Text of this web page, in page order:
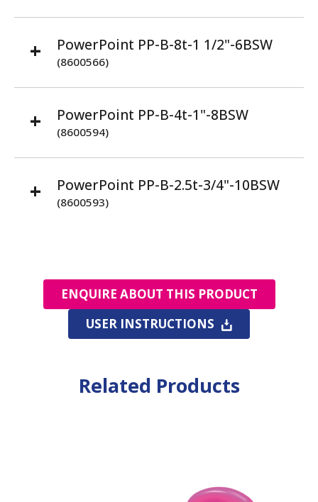
PowerPoint PP-B-8t-1 1/2"-6BSW
(8600566)
PowerPoint PP-B-4t-1"-8BSW
(8600594)
PowerPoint PP-B-2.5t-3/4"-10BSW
(8600593)
ENQUIRE ABOUT THIS PRODUCT
USER INSTRUCTIONS
Related Products